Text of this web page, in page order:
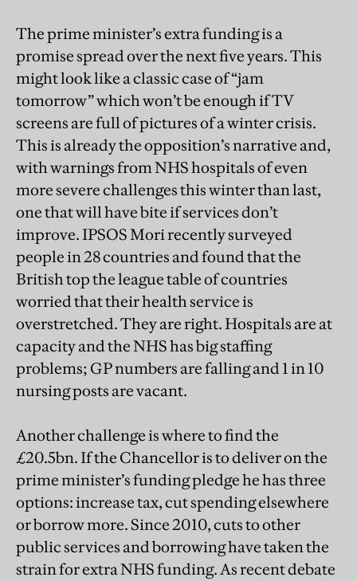
The prime minister’s extra funding is a
promise spread over the next five years. This
might look like a classic case of “jam
tomorrow” which won’t be enough if TV
screens are full of pictures of a winter crisis.
This is already the opposition’s narrative and,
with warnings from NHS hospitals of even
more severe challenges this winter than last,
one that will have bite if services don’t
improve. IPSOS Mori recently surveyed
people in 28 countries and found that the
British top the league table of countries
worried that their health service is
overstretched. They are right. Hospitals are at
capacity and the NHS has big staffing
problems; GP numbers are falling and 1 in 10
nursing posts are vacant.
Another challenge is where to find the
£20.5bn. If the Chancellor is to deliver on the
prime minister’s funding pledge he has three
options: increase tax, cut spending elsewhere
or borrow more. Since 2010, cuts to other
public services and borrowing have taken the
strain for extra NHS funding. As recent debate